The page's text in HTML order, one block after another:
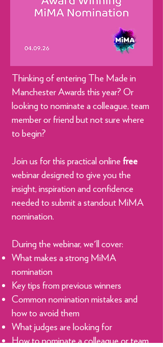
Thinking of entering The Made in
Manchester Awards this year? Or
looking to nominate a colleague, team
member or friend but not sure where
to begin?
Join us for this practical online free
webinar designed to give you the
insight, inspiration and confidence
needed to submit a standout MiMA
nomination.
During the webinar, we'll cover:
What makes a strong MiMA
nomination
Key tips from previous winners
Common nomination mistakes and
how to avoid them
What judges are looking for
How to nominate a colleague or team